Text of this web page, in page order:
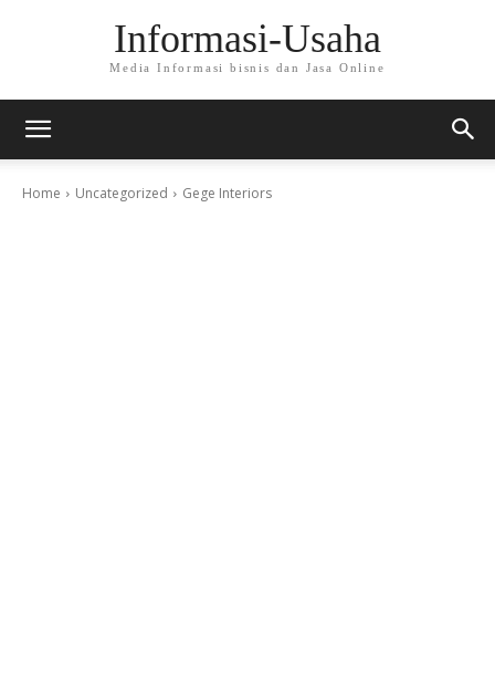
Informasi-Usaha
Media Informasi bisnis dan Jasa Online
Home Uncategorized Gege Interiors